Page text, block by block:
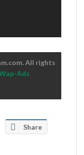
All rights
Ads
Share